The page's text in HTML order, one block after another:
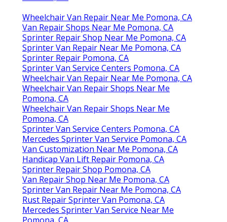
Wheelchair Van Repair Near Me Pomona, CA
Van Repair Shops Near Me Pomona, CA
Sprinter Repair Shop Near Me Pomona, CA
Sprinter Van Repair Near Me Pomona, CA
Sprinter Repair Pomona, CA
Sprinter Van Service Centers Pomona, CA
Wheelchair Van Repair Near Me Pomona, CA
Wheelchair Van Repair Shops Near Me
Pomona, CA
Wheelchair Van Repair Shops Near Me
Pomona, CA
Sprinter Van Service Centers Pomona, CA
Mercedes Sprinter Van Service Pomona, CA
Van Customization Near Me Pomona, CA
Handicap Van Lift Repair Pomona, CA
Sprinter Repair Shop Pomona, CA
Van Repair Shop Near Me Pomona, CA
Sprinter Van Repair Near Me Pomona, CA
Rust Repair Sprinter Van Pomona, CA
Mercedes Sprinter Van Service Near Me